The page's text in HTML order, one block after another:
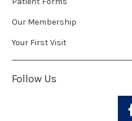
Our Membership
Your First Visit
Follow Us